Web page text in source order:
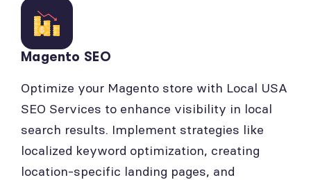
Magento SEO
Optimize your Magento store with Local USA
SEO Services to enhance visibility in local
search results. Implement strategies like
localized keyword optimization, creating
location-specific landing pages, and